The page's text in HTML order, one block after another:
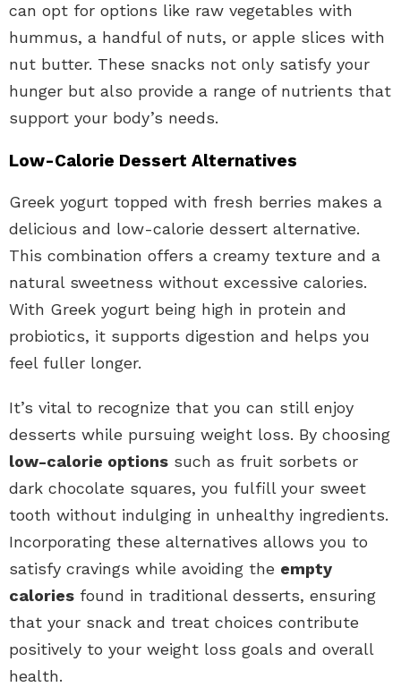
can opt for options like raw vegetables with
hummus, a handful of nuts, or apple slices with
nut butter. These snacks not only satisfy your
hunger but also provide a range of nutrients that
support your body’s needs.
Low-Calorie Dessert Alternatives
Greek yogurt topped with fresh berries makes a
delicious and low-calorie dessert alternative.
This combination offers a creamy texture and a
natural sweetness without excessive calories.
With Greek yogurt being high in protein and
probiotics, it supports digestion and helps you
feel fuller longer.
It’s vital to recognize that you can still enjoy
desserts while pursuing weight loss. By choosing
low-calorie options such as fruit sorbets or
dark chocolate squares, you fulfill your sweet
tooth without indulging in unhealthy ingredients.
Incorporating these alternatives allows you to
satisfy cravings while avoiding the empty
calories found in traditional desserts, ensuring
that your snack and treat choices contribute
positively to your weight loss goals and overall
health.